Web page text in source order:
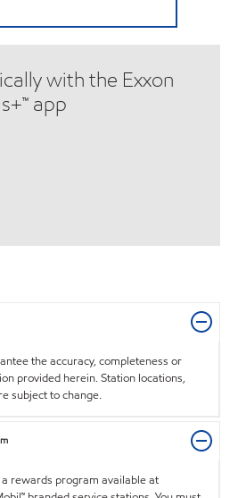
with the Exxon
app
the accuracy, completeness or
provided herein. Station locations,
subject to change.
a rewards program available at